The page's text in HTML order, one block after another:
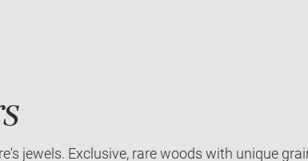
jewels. Exclusive, rare woods with unique